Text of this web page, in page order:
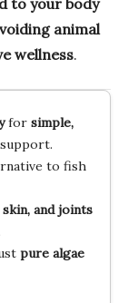
animal
wellness.
for simple,
to fish
and joints
pure algae